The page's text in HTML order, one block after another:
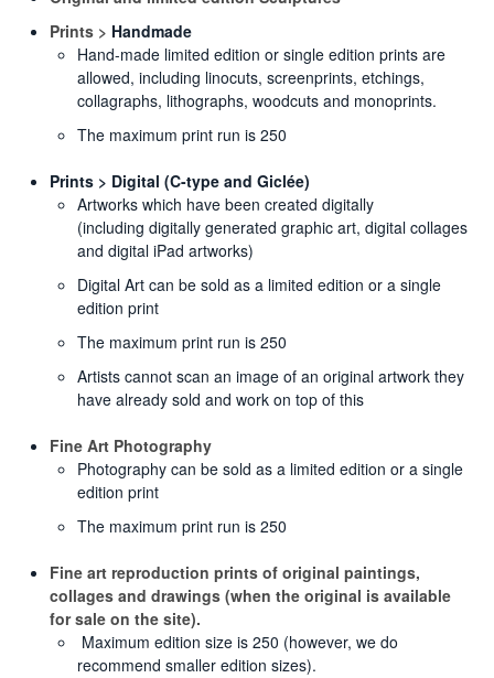
Prints > Handmade
Hand-made limited edition or single edition prints are
allowed, including linocuts, screenprints, etchings,
collagraphs, lithographs, woodcuts and monoprints.
The maximum print run is 250
Prints > Digital (C-type and Giclée)
Artworks which have been created digitally
(including digitally generated graphic art, digital collages
and digital iPad artworks)
Digital Art can be sold as a limited edition or a single
edition print
The maximum print run is 250
Artists cannot scan an image of an original artwork they
have already sold and work on top of this
Fine Art Photography
Photography can be sold as a limited edition or a single
edition print
The maximum print run is 250
Fine art reproduction prints of original paintings,
collages and drawings (when the original is available
for sale on the site).
Maximum edition size is 250 (however, we do
recommend smaller edition sizes).